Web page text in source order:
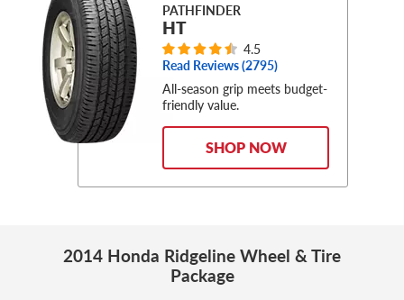
PATHFINDER
HT
4.5
Read Reviews (2795)
All-season grip meets budget-
friendly value.
SHOP NOW
2014 Honda Ridgeline Wheel & Tire
Package